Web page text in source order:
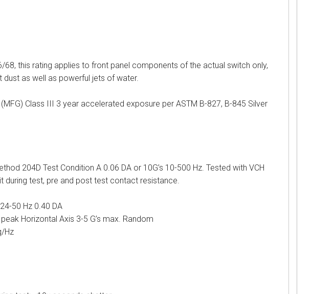
applies to front panel components of the actual switch only,
as well as powerful jets of water.
III 3 year accelerated exposure per ASTM B-827, B-845 Silver
Test Condition A 0.06 DA or 10G’s 10-500 Hz. Tested with VCH
during test, pre and post test contact resistance.
Hz 0.40 DA
Axis 3-5 G’s max. Random